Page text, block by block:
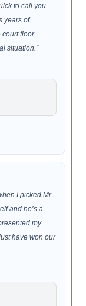
to call you
years of
floor..
situation.”
I picked Mr
and he’s a
my
have won our